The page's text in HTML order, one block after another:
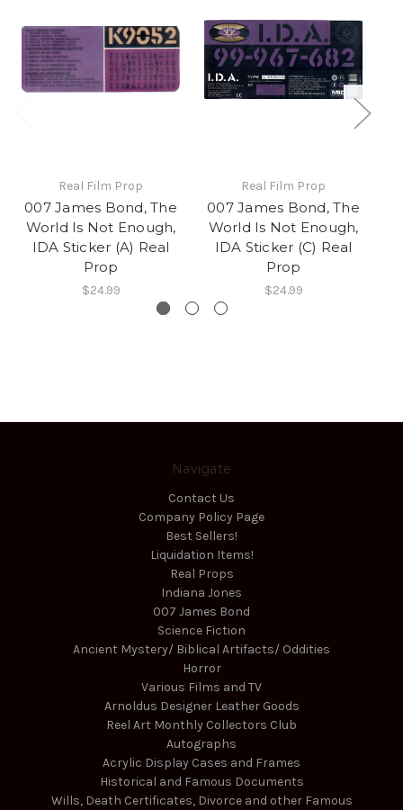
Real Film Prop
007 James Bond, The
World Is Not Enough,
IDA Sticker (A) Real
Prop
$24.99
Real Film Prop
007 James Bond, The
World Is Not Enough,
IDA Sticker (C) Real
Prop
$24.99
Navigate
Contact Us
Company Policy Page
Best Sellers!
Liquidation Items!
Real Props
Indiana Jones
007 James Bond
Science Fiction
Ancient Mystery/ Biblical Artifacts/ Oddities
Horror
Various Films and TV
Arnoldus Designer Leather Goods
Reel Art Monthly Collectors Club
Autographs
Acrylic Display Cases and Frames
Historical and Famous Documents
Wills, Death Certificates, Divorce and other Famous